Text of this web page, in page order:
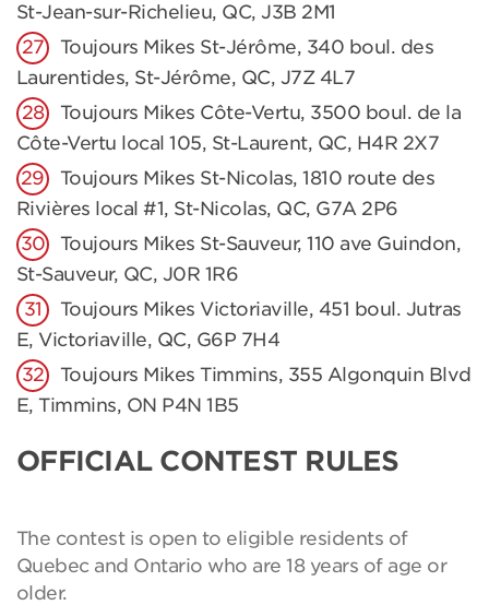
St-Jean-sur-Richelieu, QC, J3B 2M1
Toujours Mikes St-Jérôme, 340 boul. des
Laurentides, St-Jérôme, QC, J7Z 4L7
Toujours Mikes Côte-Vertu, 3500 boul. de la
Côte-Vertu local 105, St-Laurent, QC, H4R 2X7
Toujours Mikes St-Nicolas, 1810 route des
Rivières local #1, St-Nicolas, QC, G7A 2P6
Toujours Mikes St-Sauveur, 110 ave Guindon,
St-Sauveur, QC, J0R 1R6
Toujours Mikes Victoriaville, 451 boul. Jutras
E, Victoriaville, QC, G6P 7H4
Toujours Mikes Timmins, 355 Algonquin Blvd
E, Timmins, ON P4N 1B5
OFFICIAL CONTEST RULES
The contest is open to eligible residents of
Quebec and Ontario who are 18 years of age or
older.